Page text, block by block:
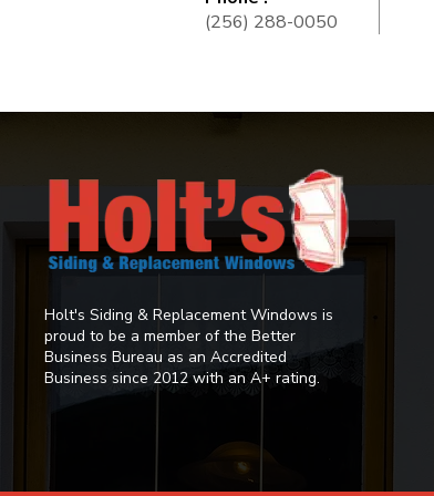
(256) 288-0050
Holt's Siding & Replacement Windows is
proud to be a member of the Better
Business Bureau as an Accredited
Business since 2012 with an A+ rating.